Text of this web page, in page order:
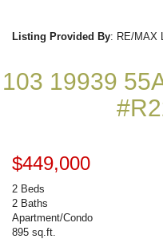
Listing Provided By: RE/MAX
103 19939
$449,000
2 Beds
2 Baths
Apartment/Condo
895 sq.ft.